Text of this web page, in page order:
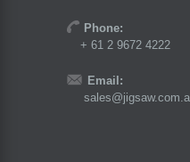
Phone:
+ 61 2 9672 4222
Email: